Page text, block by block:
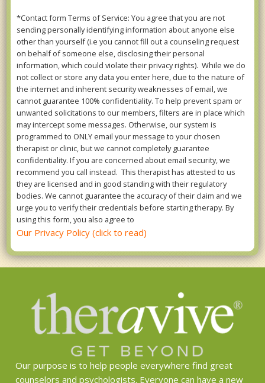
*Contact form Terms of Service: You agree that you are not
sending personally identifying information about anyone else
other than yourself (i.e you cannot fill out a counseling request
on behalf of someone else, disclosing their personal
information, which could violate their privacy rights). While we do
not collect or store any data you enter here, due to the nature of
the internet and inherent security weaknesses of email, we
cannot guarantee 100% confidentiality. To help prevent spam or
unwanted solicitations to our members, filters are in place which
may intercept some messages. Otherwise, our system is
programmed to ONLY email your message to your chosen
therapist or clinic, but we cannot completely guarantee
confidentiality. If you are concerned about email security, we
recommend you call instead. This therapist has attested to us
they are licensed and in good standing with their regulatory
bodies. We cannot guarantee the accuracy of their claim and we
urge you to verify their credentials before starting therapy. By
using this form, you also agree to
Our Privacy Policy (click to read)
Our purpose is to help people everywhere find great
counselors and psychologists. Everyone can have a new